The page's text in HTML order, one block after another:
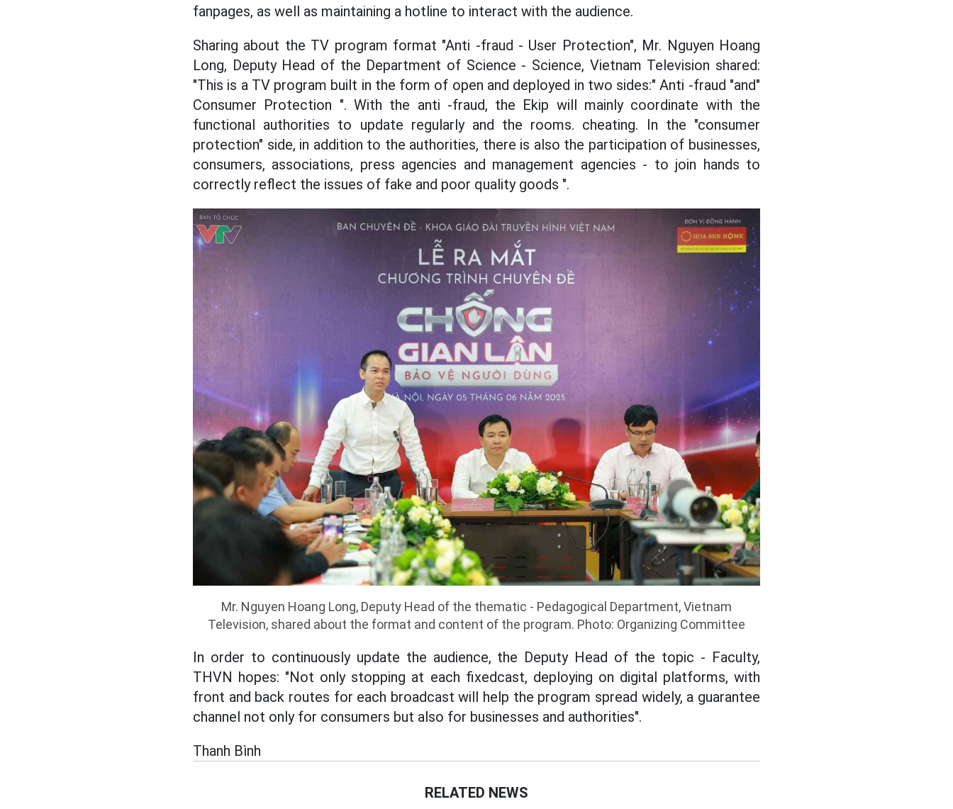
fanpages, as well as maintaining a hotline to interact with the audience.
Sharing about the TV program format "Anti -fraud - User Protection", Mr. Nguyen Hoang
Long, Deputy Head of the Department of Science - Science, Vietnam Television shared:
"This is a TV program built in the form of open and deployed in two sides:" Anti -fraud "and"
Consumer Protection ". With the anti -fraud, the Ekip will mainly coordinate with the
functional authorities to update regularly and the rooms. cheating. In the "consumer
protection" side, in addition to the authorities, there is also the participation of businesses,
consumers, associations, press agencies and management agencies - to join hands to
correctly reflect the issues of fake and poor quality goods ".
Mr. Nguyen Hoang Long, Deputy Head of the thematic - Pedagogical Department, Vietnam
Television, shared about the format and content of the program. Photo: Organizing Committee
In order to continuously update the audience, the Deputy Head of the topic - Faculty,
THVN hopes: "Not only stopping at each fixedcast, deploying on digital platforms, with
front and back routes for each broadcast will help the program spread widely, a guarantee
channel not only for consumers but also for businesses and authorities".
Thanh Bình
RELATED NEWS